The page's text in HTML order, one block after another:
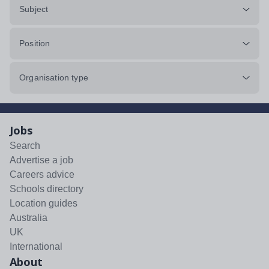
Subject
Position
Organisation type
Jobs
Search
Advertise a job
Careers advice
Schools directory
Location guides
Australia
UK
International
About